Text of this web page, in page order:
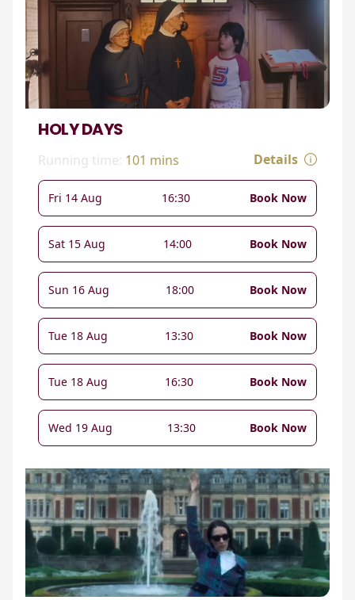
HOLY DAYS
Running time: 101 mins Details
Fri 14 Aug 16:30 Book Now
Sat 15 Aug 14:00 Book Now
Sun 16 Aug 18:00 Book Now
Tue 18 Aug 13:30 Book Now
Tue 18 Aug 16:30 Book Now
Wed 19 Aug 13:30 Book Now